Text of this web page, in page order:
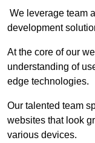
We leverage team
development
At the core of our
understanding of
edge technologies.
Our talented team
websites that look
various devices.